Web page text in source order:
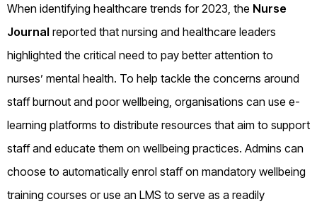
When identifying healthcare trends for 2023, the Nurse
Journal reported that nursing and healthcare leaders
highlighted the critical need to pay better attention to
nurses’ mental health. To help tackle the concerns around
staff burnout and poor wellbeing, organisations can use e-
learning platforms to distribute resources that aim to support
staff and educate them on wellbeing practices. Admins can
choose to automatically enrol staff on mandatory wellbeing
training courses or use an LMS to serve as a readily